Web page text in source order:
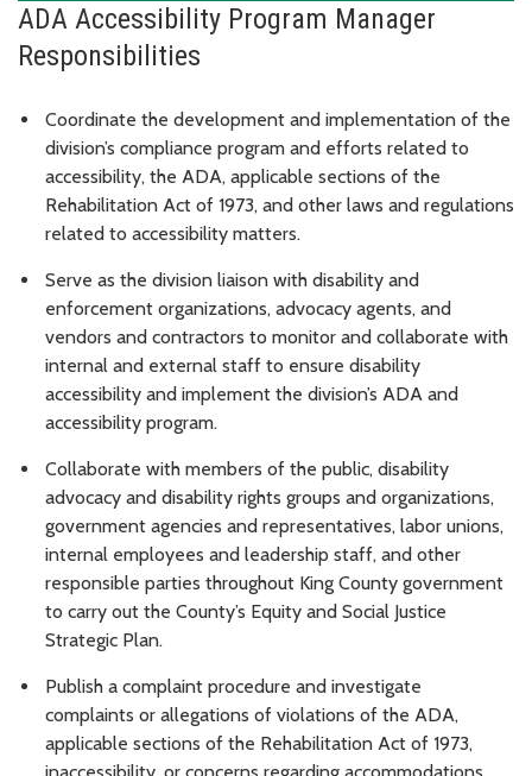
ADA Accessibility Program Manager
Responsibilities
Coordinate the development and implementation of the
division’s compliance program and efforts related to
accessibility, the ADA, applicable sections of the
Rehabilitation Act of 1973, and other laws and regulations
related to accessibility matters.
Serve as the division liaison with disability and
enforcement organizations, advocacy agents, and
vendors and contractors to monitor and collaborate with
internal and external staff to ensure disability
accessibility and implement the division’s ADA and
accessibility program.
Collaborate with members of the public, disability
advocacy and disability rights groups and organizations,
government agencies and representatives, labor unions,
internal employees and leadership staff, and other
responsible parties throughout King County government
to carry out the County’s Equity and Social Justice
Strategic Plan.
Publish a complaint procedure and investigate
complaints or allegations of violations of the ADA,
applicable sections of the Rehabilitation Act of 1973,